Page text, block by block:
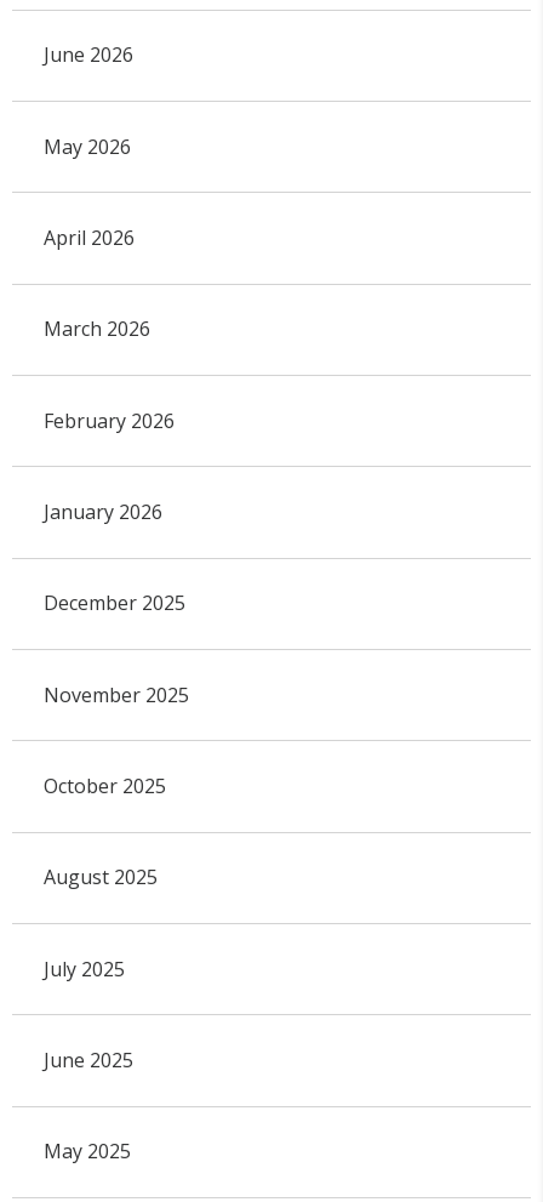
June 2026
May 2026
April 2026
March 2026
February 2026
January 2026
December 2025
November 2025
October 2025
August 2025
July 2025
June 2025
May 2025